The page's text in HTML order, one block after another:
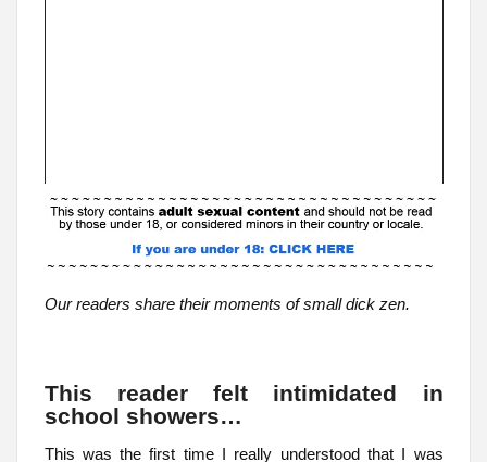
Our readers share their moments of small dick zen.
This reader felt intimidated in
school showers…
This was the first time I really understood that I was